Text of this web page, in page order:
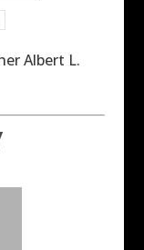
Albert L.